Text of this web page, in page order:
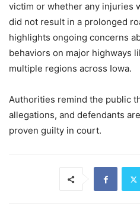
victim or whether any injuries
did not result in a prolonged
highlights ongoing concerns
behaviors on major highways
multiple regions across Iowa.
Authorities remind the public
allegations, and defendants
proven guilty in court.